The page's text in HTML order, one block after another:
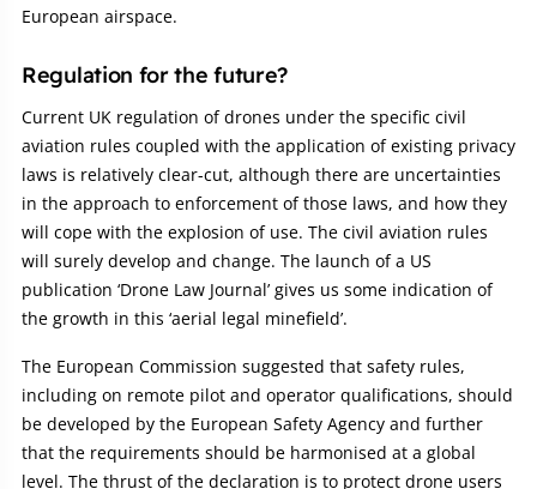
European airspace.
Regulation for the future?
Current UK regulation of drones under the specific civil
aviation rules coupled with the application of existing privacy
laws is relatively clear-cut, although there are uncertainties
in the approach to enforcement of those laws, and how they
will cope with the explosion of use. The civil aviation rules
will surely develop and change. The launch of a US
publication ‘Drone Law Journal’ gives us some indication of
the growth in this ‘aerial legal minefield’.
The European Commission suggested that safety rules,
including on remote pilot and operator qualifications, should
be developed by the European Safety Agency and further
that the requirements should be harmonised at a global
level. The thrust of the declaration is to protect drone users